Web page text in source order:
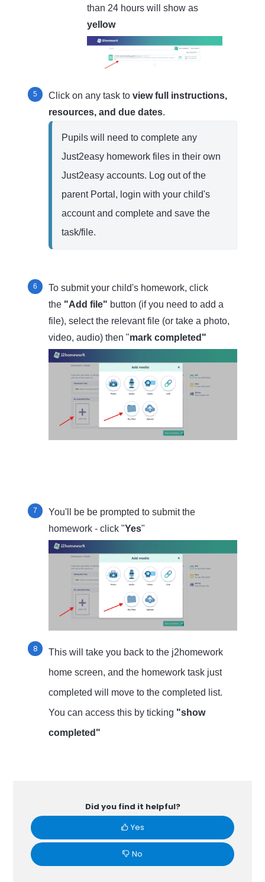
than 24 hours will show as
yellow
Click on any task toview full instructions,
resources, and due dates.
Pupils will need to complete any
Just2easy homework files in their own
Just2easy accounts. Log out of the
parent Portal, login with your child's
account and complete and save the
task/file.
To submit your child's homework, click
the "Add file" button (if you need to add a
file), select the relevant file (or take a photo,
video, audio) then "mark completed"
You'll be be prompted to submit the
homework - click "Yes"
This will take you back to the j2homework
home screen, and the homework task just
completed will move to the completed list.
You can access this by ticking "show
completed"
Did you find it helpful?
Yes
No